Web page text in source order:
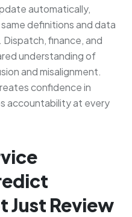
automatically,
definitions and data
finance, and
understanding of
and misalignment.
confidence in
accountability at every
Just Review